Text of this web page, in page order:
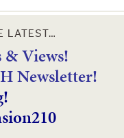
LATEST…
& Views!
Newsletter!